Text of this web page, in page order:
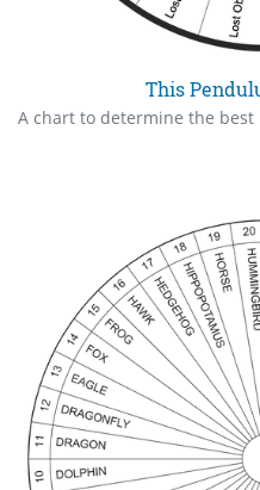
This
A chart to determine the